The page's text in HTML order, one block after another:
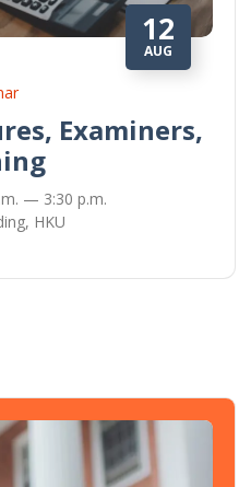
12
AUG
Examiners,
— 3:30 p.m.
HKU